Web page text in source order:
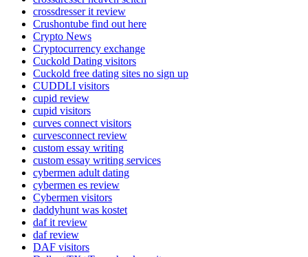
crossdresser it review
Crushontube find out here
Crypto News
Cryptocurrency exchange
Cuckold Dating visitors
Cuckold free dating sites no sign up
CUDDLI visitors
cupid review
cupid visitors
curves connect visitors
curvesconnect review
custom essay writing
custom essay writing services
cybermen adult dating
cybermen es review
Cybermen visitors
daddyhunt was kostet
daf it review
daf review
DAF visitors